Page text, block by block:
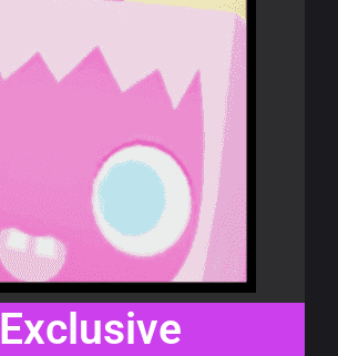
Exclusive